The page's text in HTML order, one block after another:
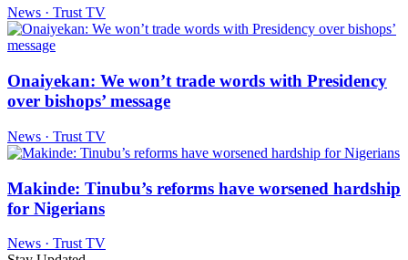
News · Trust TV
Onaiyekan: We won’t trade words with Presidency
over bishops’ message
News · Trust TV
Makinde: Tinubu’s reforms have worsened hardship
for Nigerians
News · Trust TV